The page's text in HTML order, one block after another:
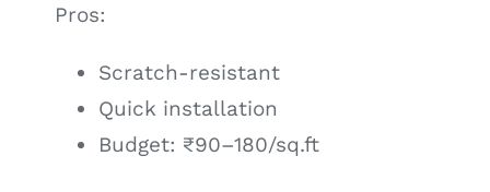
Pros:
Scratch-resistant
Quick installation
Budget: ₹90–180/sq.ft